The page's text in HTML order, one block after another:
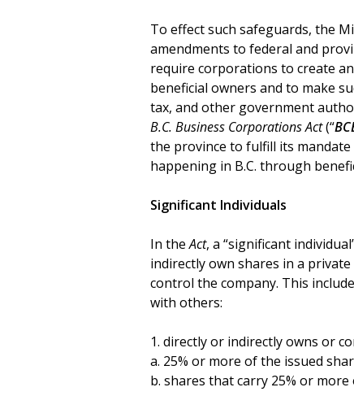
To effect such safeguards, the
amendments to federal and
require corporations to create
beneficial owners and to make
tax, and other government
B.C. Business Corporations Act(“
the province to fulfill its
happening in B.C. through
Significant Individuals
In theAct, a “significant
indirectly own shares in a
control the company. This
with others:
1. directly or indirectly owns or
a. 25% or more of the issued
b. shares that carry 25% or